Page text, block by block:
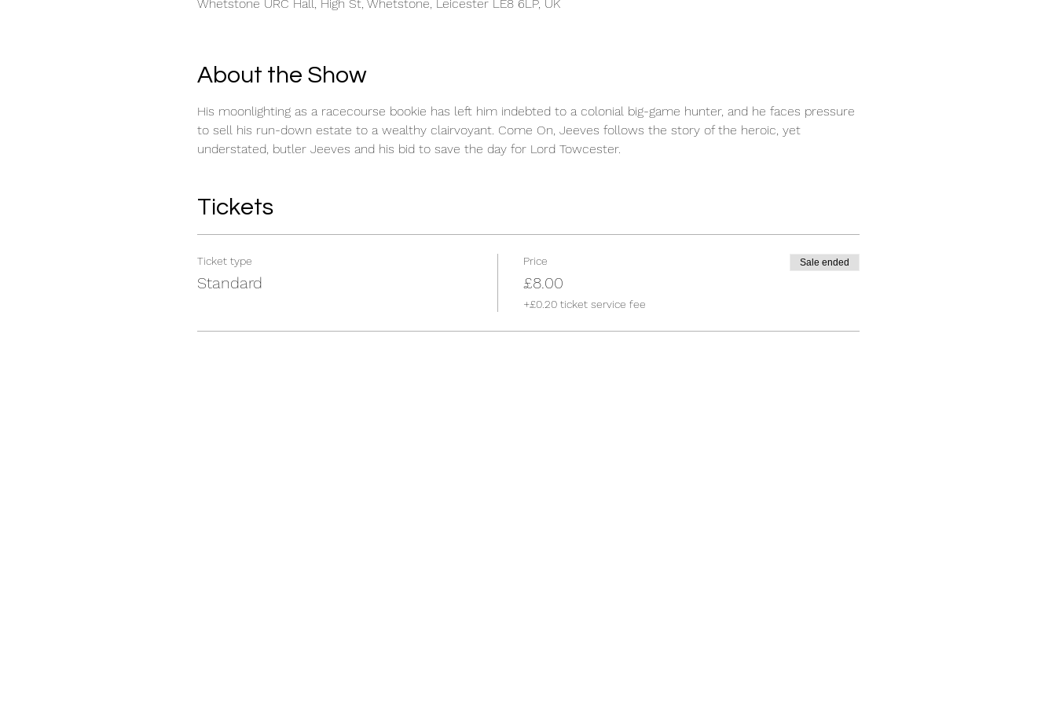
Whetstone URC Hall, High St, Whetstone, Leicester LE8 6LP, UK
About the Show
His moonlighting as a racecourse bookie has left him indebted to a colonial big-game hunter, and he faces pressure
to sell his run-down estate to a wealthy clairvoyant. Come On, Jeeves follows the story of the heroic, yet
understated, butler Jeeves and his bid to save the day for Lord Towcester.
Tickets
Ticket type
Standard
Price
£8.00
+£0.20 ticket service fee
Sale ended